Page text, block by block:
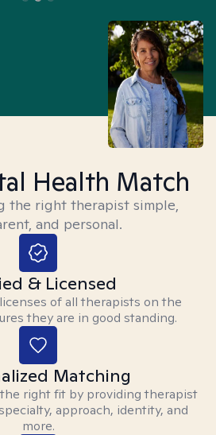
Health Match
the right therapist simple,
and personal.
& Licensed
of all therapists on the
they are in good standing.
Matching
right fit by providing therapist
approach, identity, and
more.